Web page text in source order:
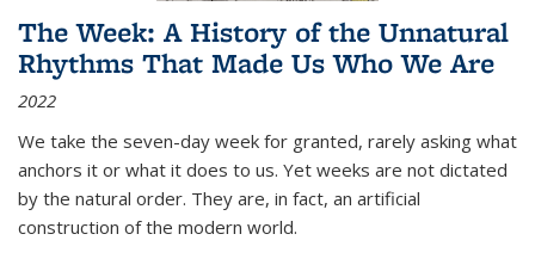
The Week: A History of the Unnatural
Rhythms That Made Us Who We Are
2022
We take the seven-day week for granted, rarely asking what
anchors it or what it does to us. Yet weeks are not dictated
by the natural order. They are, in fact, an artificial
construction of the modern world.